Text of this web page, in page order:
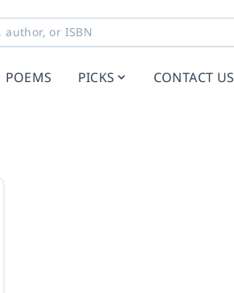
POEMS PICKS CONTACT US